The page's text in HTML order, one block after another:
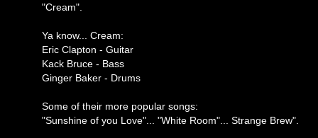
"Cream".
Ya know... Cream:
Eric Clapton - Guitar
Kack Bruce - Bass
Ginger Baker - Drums
Some of their more popular songs:
"Sunshine of you Love"... "White Room"... Strange Brew".